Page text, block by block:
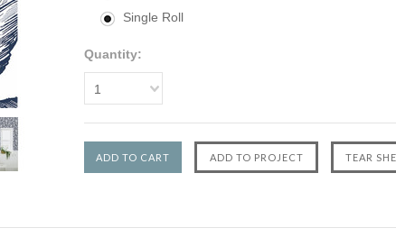
Single Roll
Quantity:
1